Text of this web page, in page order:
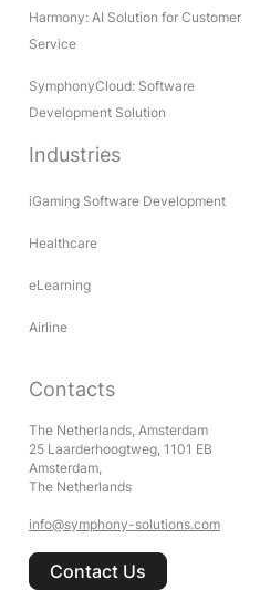
Harmony: AI Solution for Customer
Service
SymphonyCloud: Software
Development Solution
Industries
iGaming Software Development
Healthcare
eLearning
Airline
Contacts
The Netherlands, Amsterdam
25 Laarderhoogtweg, 1101 EB
Amsterdam,
The Netherlands
info@symphony-solutions.com
Contact Us